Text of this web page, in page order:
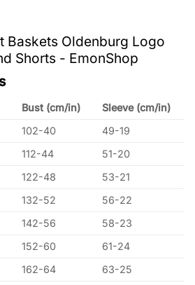
Baskets Oldenburg Logo
Shorts - EmonShop
Bust (cm/in)
Sleeve (cm/in)
102-40
49-19
112-44
51-20
122-48
53-21
132-52
56-22
142-56
58-23
152-60
61-24
162-64
63-25